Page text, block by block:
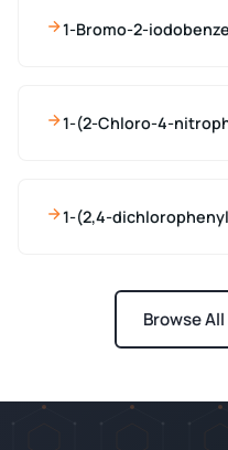
1-Bromo-2-
1-(2-Chloro-4-
1-(2,4-
Browse